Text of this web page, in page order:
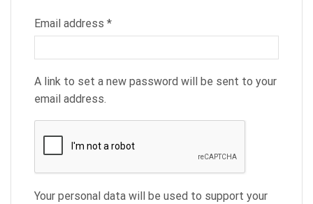
Email address*Required
A link to set a new password will be sent to your
email address.
Your personal data will be used to support your